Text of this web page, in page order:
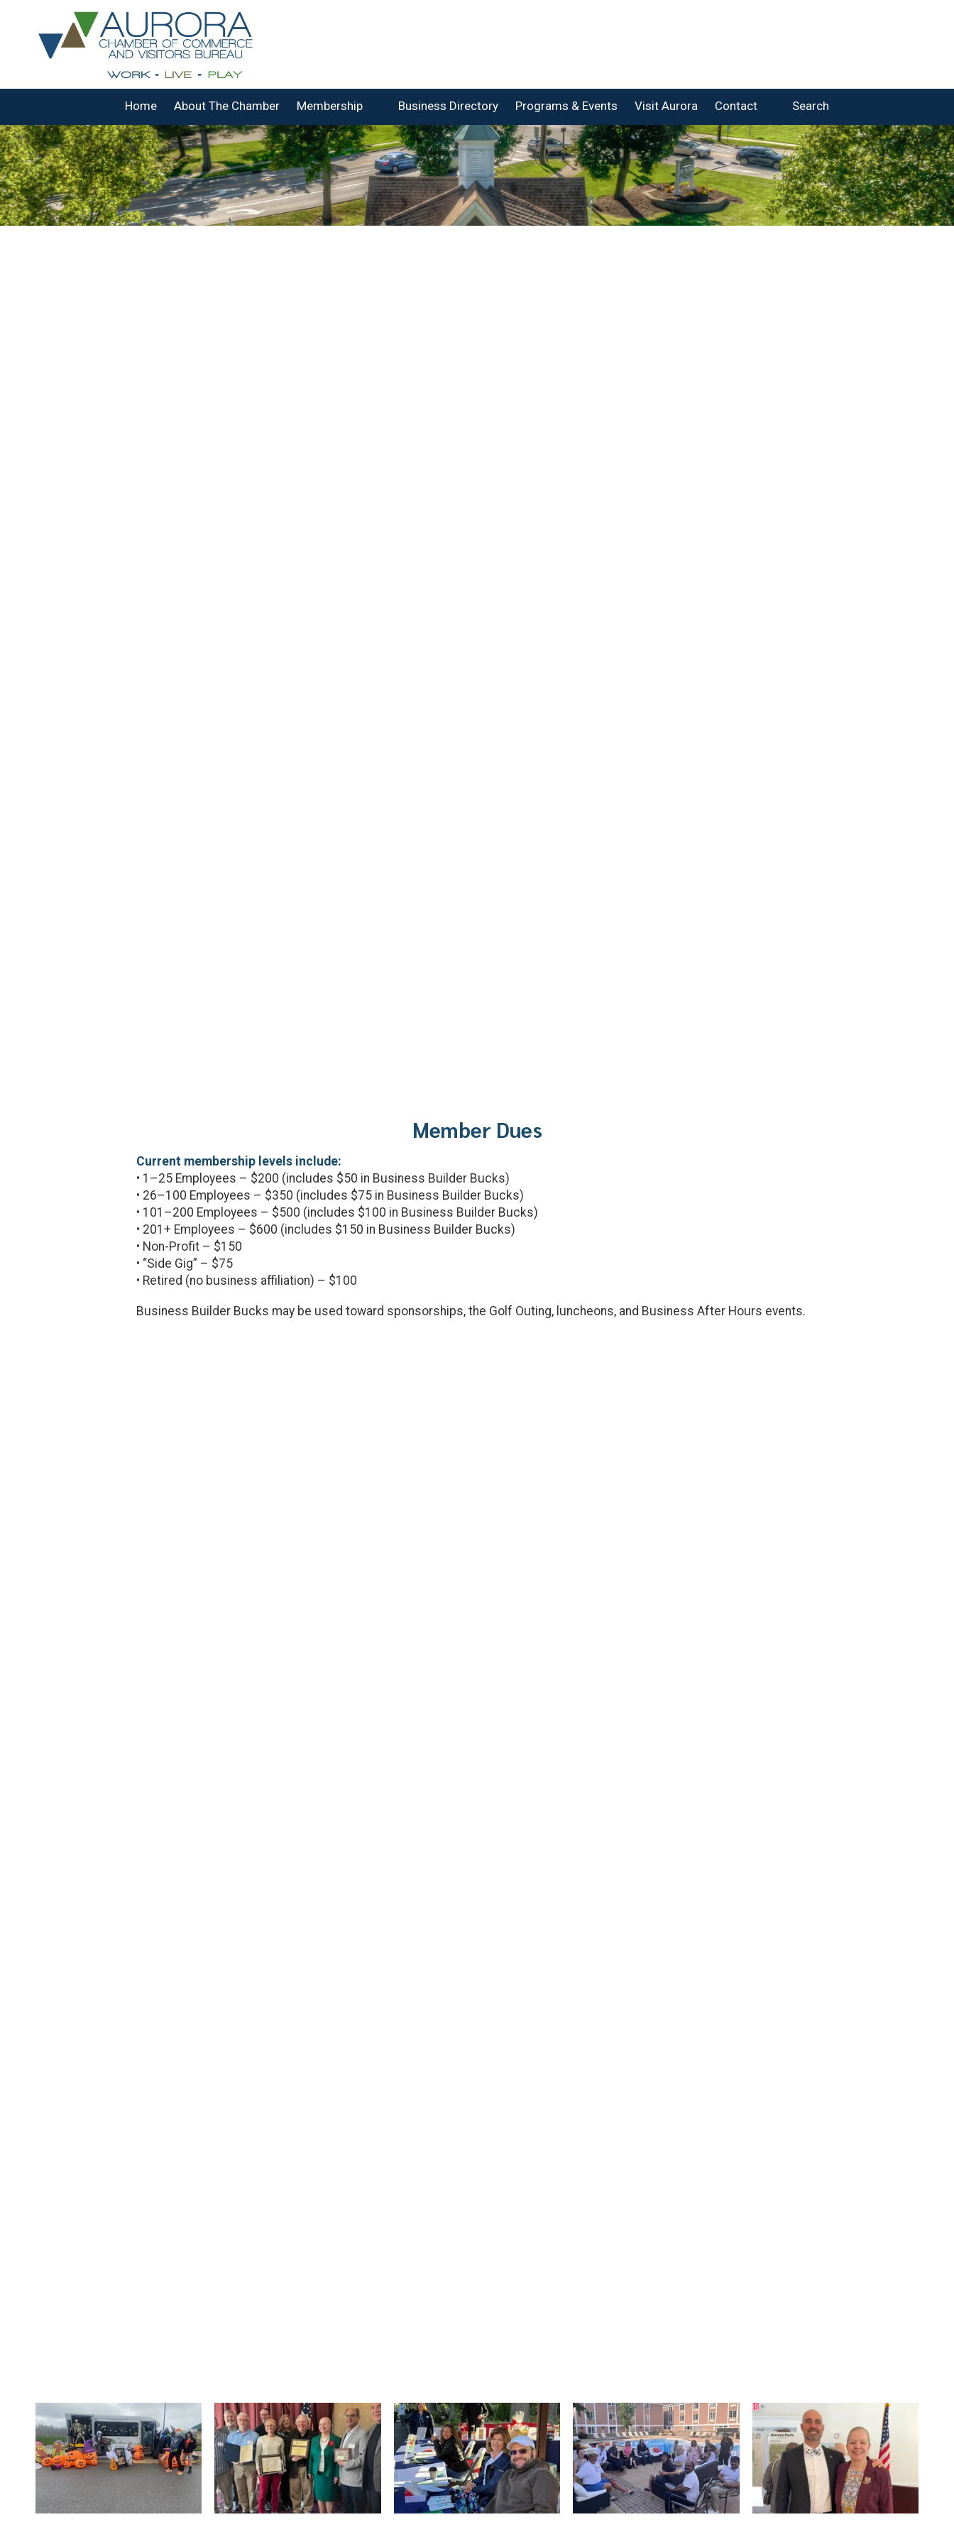
Skip to content
Home About The Chamber Membership Business Directory Programs & Events Visit Aurora Contact Search
Member Dues
Current membership levels include:
• 1–25 Employees – $200 (includes $50 in Business Builder Bucks)
• 26–100 Employees – $350 (includes $75 in Business Builder Bucks)
• 101–200 Employees – $500 (includes $100 in Business Builder Bucks)
• 201+ Employees – $600 (includes $150 in Business Builder Bucks)
• Non-Profit – $150
• “Side Gig” – $75
• Retired (no business affiliation) – $100
Business Builder Bucks may be used toward sponsorships, the Golf Outing, luncheons, and Business After Hours events.